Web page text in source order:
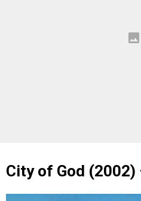
City of God (2002)